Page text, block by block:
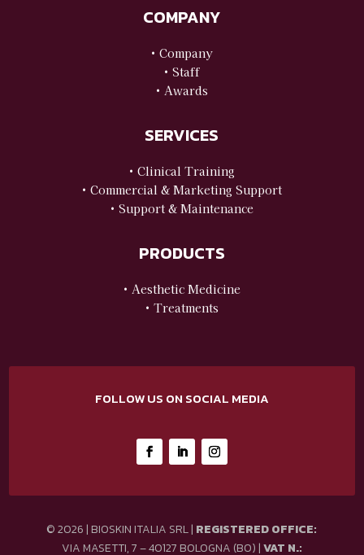
COMPANY
• Company
• Staff
• Awards
SERVICES
• Clinical Training
• Commercial & Marketing Support
• Support & Maintenance
PRODUCTS
• Aesthetic Medicine
• Treatments
FOLLOW US ON SOCIAL MEDIA
© 2026 | BIOSKIN ITALIA SRL | REGISTERED OFFICE:
VIA MASETTI, 7 – 40127 BOLOGNA (BO) |VAT N.: